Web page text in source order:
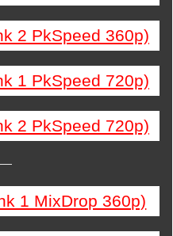
2 PkSpeed 360p)
1 PkSpeed 720p)
2 PkSpeed 720p)
1 MixDrop 360p)